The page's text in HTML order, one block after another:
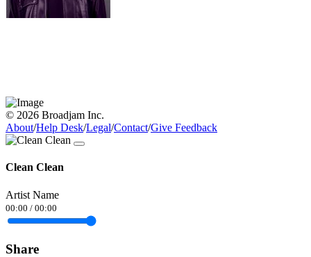
© 2026 Broadjam Inc.
About/Help Desk/Legal/Contact/Give Feedback
Clean Clean
Artist Name
00:00 / 00:00
Share